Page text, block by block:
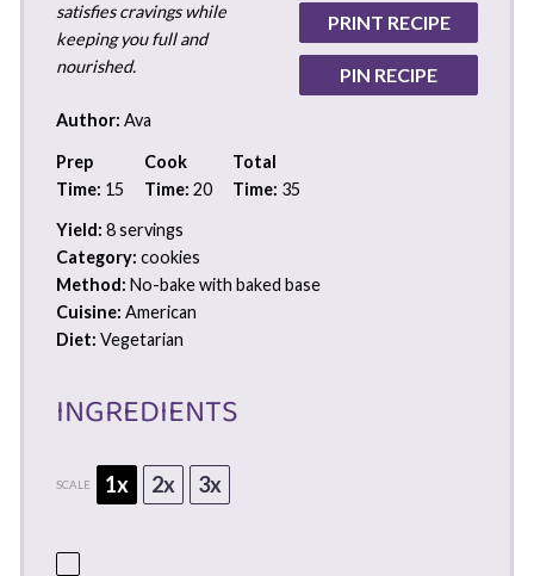
PRINT RECIPE
PIN RECIPE
satisfies cravings while
keeping you full and
nourished.
Author: Ava
Prep
Time: 15
Cook
Time: 20
Total
Time: 35
Yield: 8 servings
Category: cookies
Method: No-bake with baked base
Cuisine: American
Diet: Vegetarian
INGREDIENTS
SCALE 1x 2x 3x